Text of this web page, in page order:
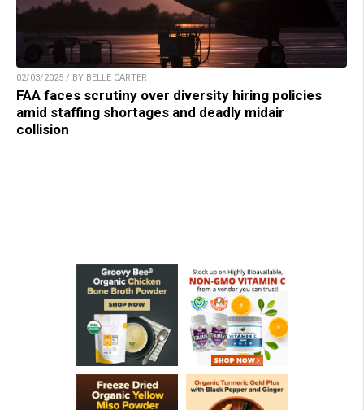
02/03/2025 / BY BELLE CARTER
FAA faces scrutiny over diversity hiring policies
amid staffing shortages and deadly midair
collision